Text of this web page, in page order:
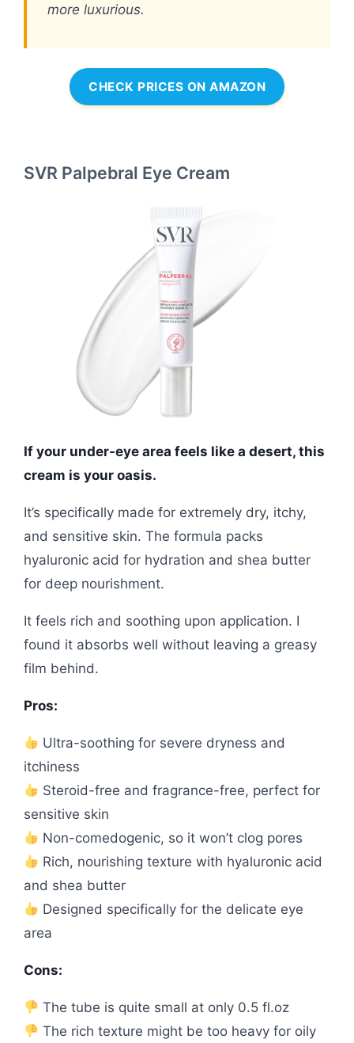
more luxurious.
CHECK PRICES ON AMAZON
SVR Palpebral Eye Cream
If your under-eye area feels like a desert, this
cream is your oasis.
It’s specifically made for extremely dry, itchy,
and sensitive skin. The formula packs
hyaluronic acid for hydration and shea butter
for deep nourishment.
It feels rich and soothing upon application. I
found it absorbs well without leaving a greasy
film behind.
Pros:
Ultra-soothing for severe dryness and
itchiness
Steroid-free and fragrance-free, perfect for
sensitive skin
Non-comedogenic, so it won’t clog pores
Rich, nourishing texture with hyaluronic acid
and shea butter
Designed specifically for the delicate eye
area
Cons:
The tube is quite small at only 0.5 fl.oz
The rich texture might be too heavy for oily